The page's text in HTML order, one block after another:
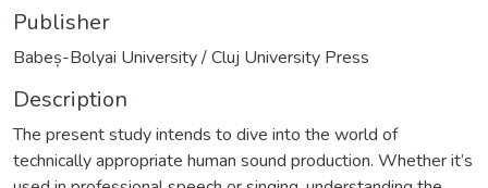
Publisher
Babeș-Bolyai University / Cluj University Press
Description
The present study intends to dive into the world of
technically appropriate human sound production. Whether it’s